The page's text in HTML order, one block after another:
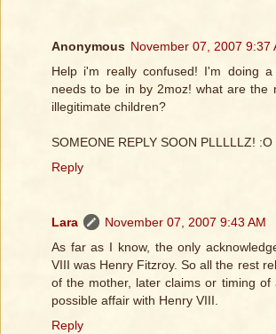
Anonymous November 07, 2007 9:37
Help i'm really confused! I'm doing
needs to be in by 2moz! what are the
illegitimate children?
SOMEONE REPLY SOON PLLLLLZ! :O
Reply
Lara
November 07, 2007 9:43 AM
As far as I know, the only
VIII was Henry Fitzroy. So all the rest
of the mother, later claims or timing of
possible affair with Henry VIII.
Reply